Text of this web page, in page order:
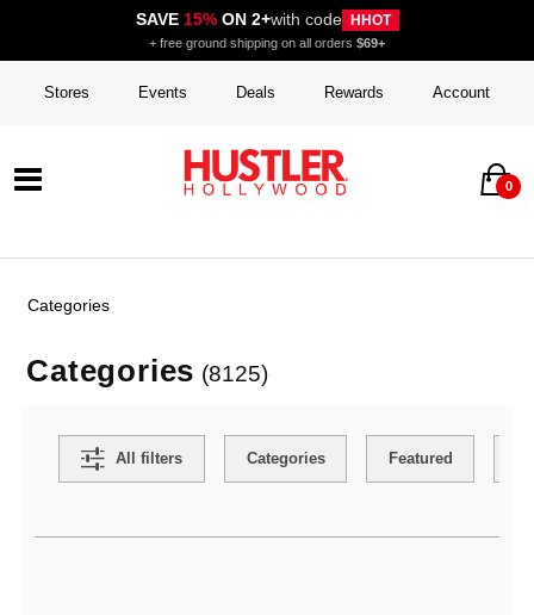
SAVE 15%ON 2+with code HHOT
+ free ground shipping on all orders $69+
Stores Events Deals Rewards Account
0
Categories
Categories (8125)
All filters Categories Featured